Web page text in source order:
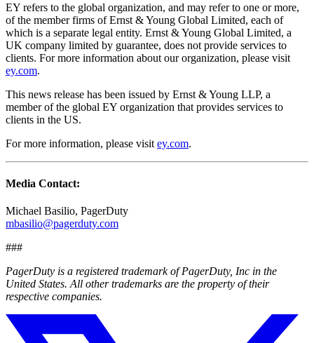
EY refers to the global organization, and may refer to one or more,
of the member firms of Ernst & Young Global Limited, each of
which is a separate legal entity. Ernst & Young Global Limited, a
UK company limited by guarantee, does not provide services to
clients. For more information about our organization, please visit
ey.com.
This news release has been issued by Ernst & Young LLP, a
member of the global EY organization that provides services to
clients in the US.
For more information, please visit ey.com.
Media Contact:
Michael Basilio, PagerDuty
mbasilio@pagerduty.com
###
PagerDuty is a registered trademark of PagerDuty, Inc in the
United States. All other trademarks are the property of their
respective companies.